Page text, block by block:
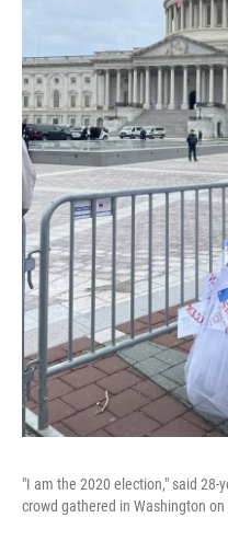
"I am the 2020 election," said 28-
crowd gathered in Washington on